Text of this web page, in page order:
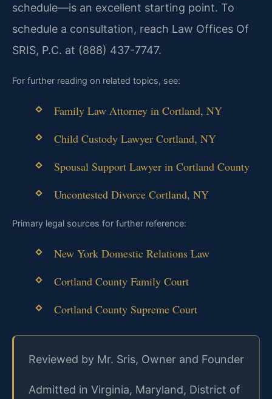
schedule—is an excellent starting point. To
schedule a consultation, reach Law Offices Of
SRIS, P.C. at (888) 437-7747.
For further reading on related topics, see:
Family Law Attorney in Cortland, NY
Child Custody Lawyer Cortland, NY
Spousal Support Lawyer in Cortland County
Uncontested Divorce Cortland, NY
Primary legal sources for further reference:
New York Domestic Relations Law
Cortland County Family Court
Cortland County Supreme Court
Reviewed by Mr. Sris, Owner and Founder
Admitted in Virginia, Maryland, District of